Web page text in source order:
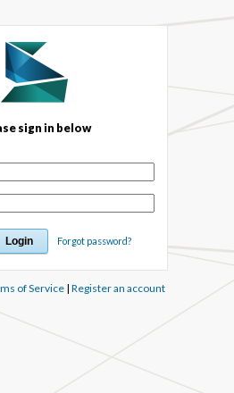
sign in below
Forgot password?
of Service| Register an account